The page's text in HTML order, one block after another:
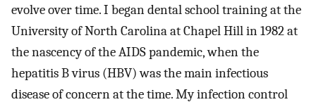
evolve over time. I began dental school training at the
University of North Carolina at Chapel Hill in 1982 at
the nascency of the AIDS pandemic, when the
hepatitis B virus (HBV) was the main infectious
disease of concern at the time. My infection control